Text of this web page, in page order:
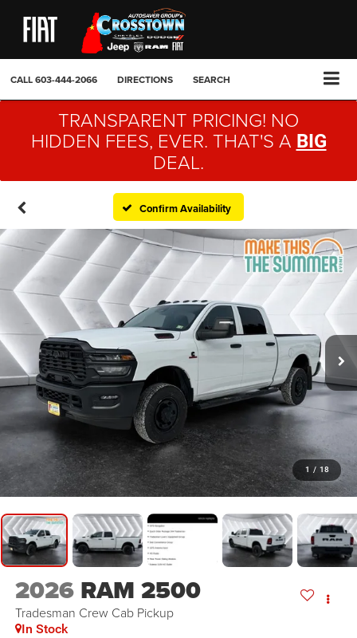
CALL603-444-2066 DIRECTIONS SEARCH
TRANSPARENT PRICING! NO
HIDDEN FEES, EVER. THAT'S A BIG
DEAL.
Confirm Availability
1 / 18
2026 RAM 2500
Tradesman Crew Cab Pickup
In Stock